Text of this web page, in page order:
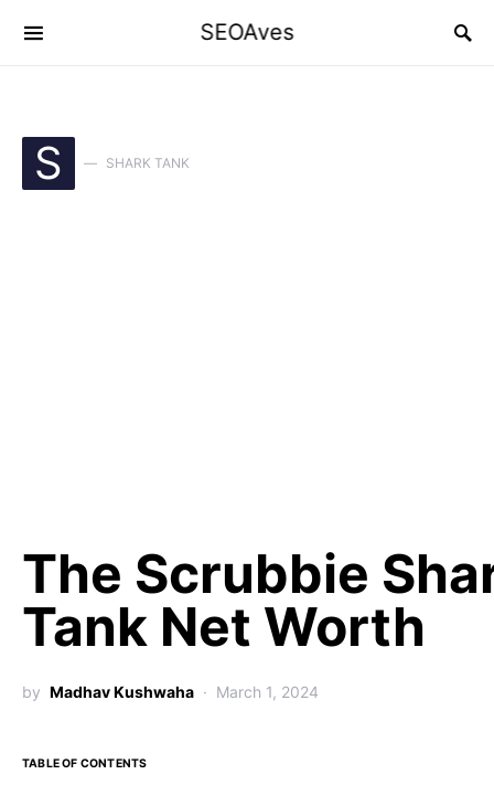
SEOAves
S SHARK TANK
The Scrubbie
Tank Net Worth
by Madhav Kushwaha March 1, 2024
TABLE OF CONTENTS